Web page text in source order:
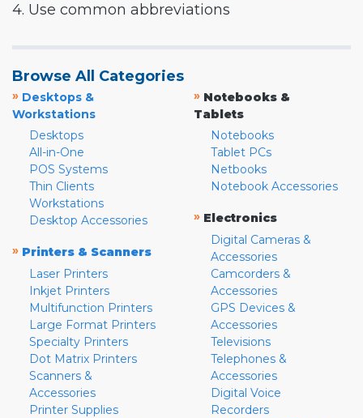
4. Use common abbreviations
Browse All Categories
» Desktops &
Workstations
Desktops
All-in-One
POS Systems
Thin Clients
Workstations
Desktop Accessories
» Printers & Scanners
Laser Printers
Inkjet Printers
Multifunction Printers
Large Format Printers
Specialty Printers
Dot Matrix Printers
Scanners &
Accessories
Printer Supplies
» Notebooks &
Tablets
Notebooks
Tablet PCs
Netbooks
Notebook Accessories
» Electronics
Digital Cameras &
Accessories
Camcorders &
Accessories
GPS Devices &
Accessories
Televisions
Telephones &
Accessories
Digital Voice
Recorders